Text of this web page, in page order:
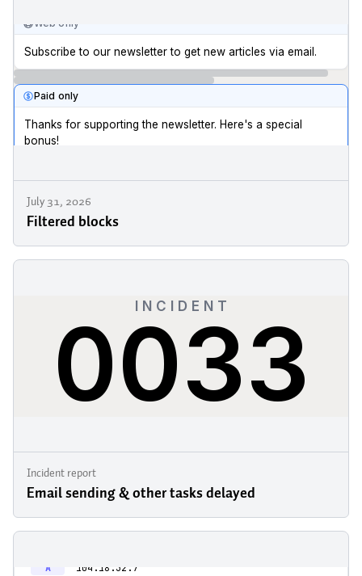
July 31, 2026
Filtered blocks
Incident report
Email sending & other tasks delayed